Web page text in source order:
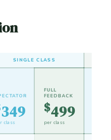
SINGLE CLASS
349
class
FULL
FEEDBACK
$499
per class